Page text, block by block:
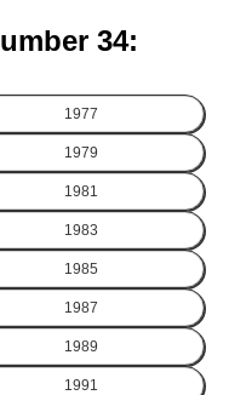
34:
1977
1979
1981
1983
1985
1987
1989
1991